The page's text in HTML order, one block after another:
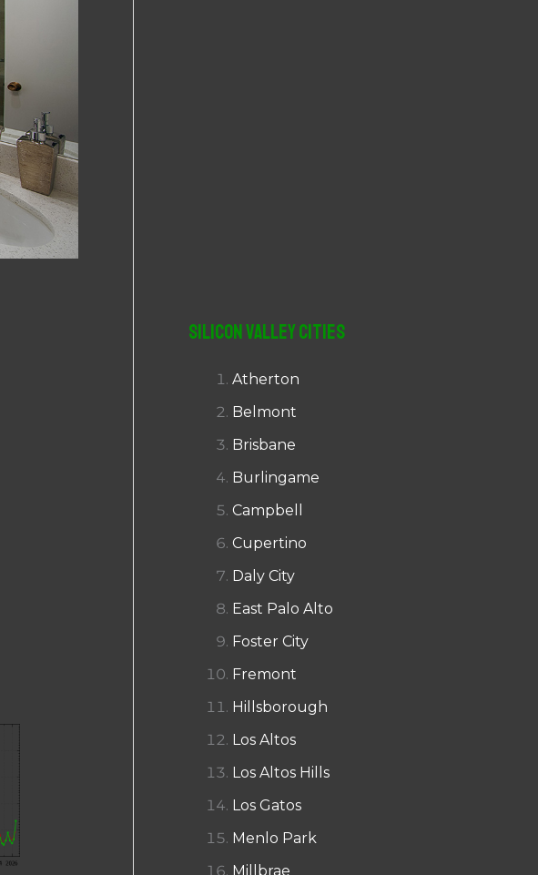
Silicon Valley Cities
Atherton
Belmont
Brisbane
Burlingame
Campbell
Cupertino
Daly City
East Palo Alto
Foster City
Fremont
Hillsborough
Los Altos
Los Altos Hills
Los Gatos
Menlo Park
Millbrae